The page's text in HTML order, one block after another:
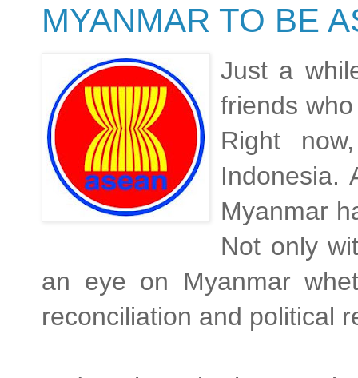
MYANMAR TO BE
Just a
friends
Right
Indonesia.
Myanmar
Not only
an eye on Myanmar
reconciliation and political